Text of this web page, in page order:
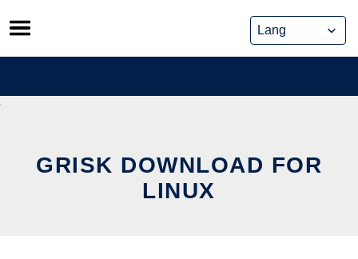
Skip
to
content
GRISK DOWNLOAD FOR
LINUX